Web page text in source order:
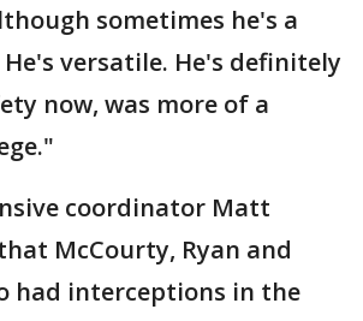
sometimes he's a
versatile. He's definitely
now, was more of a
coordinator Matt
McCourty, Ryan and
had interceptions in the